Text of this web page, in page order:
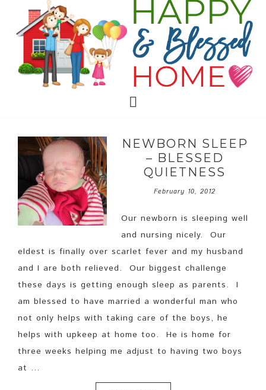
NEWBORN SLEEP
– BLESSED
QUIETNESS
February 10, 2012
Our newborn is sleeping well
and nursing nicely. Our
eldest is finally over scarlet fever and my husband
and I are both relieved. Our biggest challenge
these days is getting enough sleep as parents. I
am blessed to have married a wonderful man who
not only helps with taking care of the boys, he
helps with upkeep at home too. He is home for
three weeks helping me adjust to having two boys
at ...